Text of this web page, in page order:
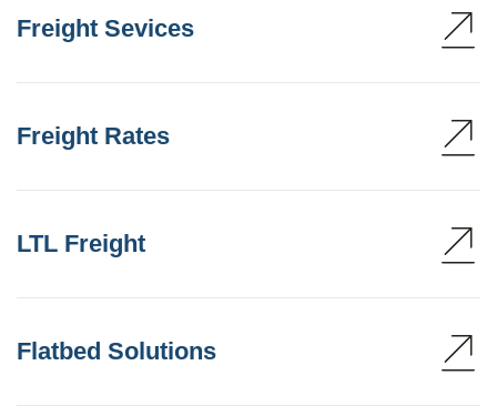
Freight Sevices
Freight Rates
LTL Freight
Flatbed Solutions